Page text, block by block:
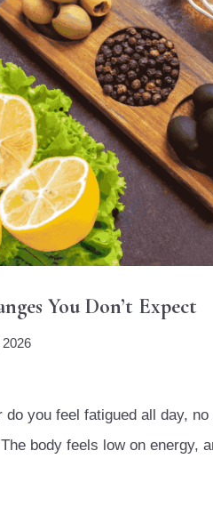
You Don’t Expect
you feel fatigued all day,
body feels low on energy,